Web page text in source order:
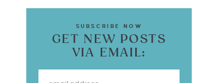
SUBSCRIBE NOW
GET NEW POSTS
VIA EMAIL: